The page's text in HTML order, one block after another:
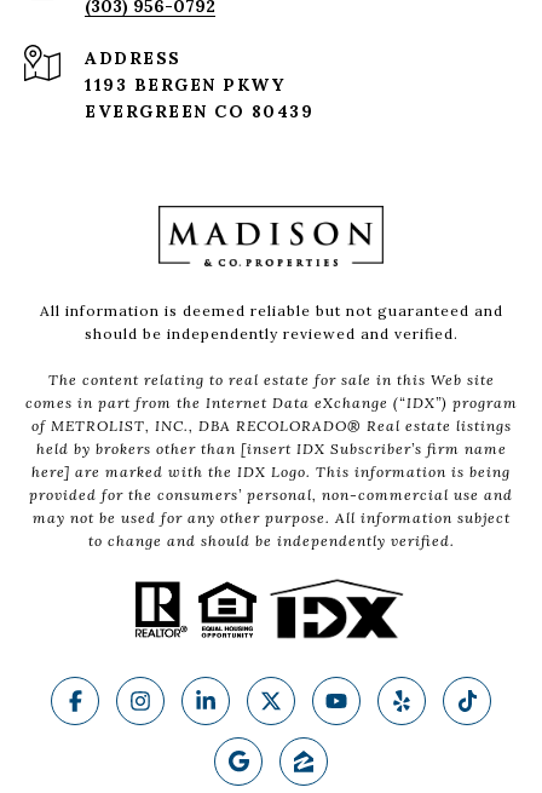
(303) 956-0792
ADDRESS
1193 BERGEN PKWY
EVERGREEN CO 80439
All information is deemed reliable but not guaranteed and
should be independently reviewed and verified.
The content relating to real estate for sale in this Web site
comes in part from the Internet Data eXchange (“IDX”) program
of METROLIST, INC., DBA RECOLORADO® Real estate listings
held by brokers other than [insert IDX Subscriber’s firm name
here] are marked with the IDX Logo. This information is being
provided for the consumers’ personal, non-commercial use and
may not be used for any other purpose. All information subject
to change and should be independently verified.